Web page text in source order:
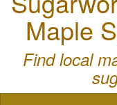
Maple
Find local